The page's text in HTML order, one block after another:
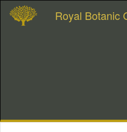
Royal Botanic